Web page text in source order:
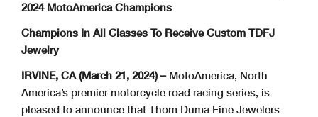
2024 MotoAmerica Champions
Champions In All Classes To Receive Custom TDFJ
Jewelry
IRVINE, CA (March 21, 2024) –MotoAmerica, North
America’s premier motorcycle road racing series, is
pleased to announce that Thom Duma Fine Jewelers